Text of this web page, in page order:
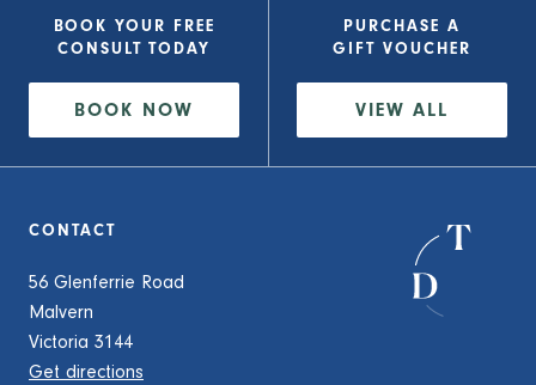
BOOK YOUR FREE
CONSULT
TODAY
BOOK NOW
PURCHASE A
GIFT VOUCHER
VIEWALL
CONTACT
56 Glenferrie Road
Malvern
Victoria 3144
Get directions